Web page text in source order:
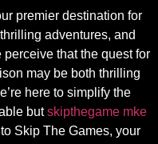
premier destination for
adventures, and
that the quest for
may be both thrilling
here to simplify the
butskipthegame mke
Skip The Games, your